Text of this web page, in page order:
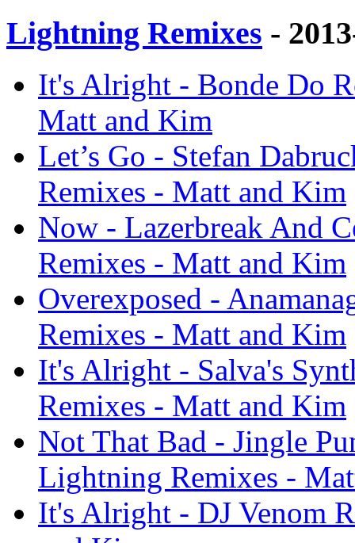
Lightning Remixes -
It's Alright - Bonde Do
Matt and Kim
Let’s Go - Stefan
Remixes - Matt and Kim
Now - Lazerbreak And
Remixes - Matt and Kim
Overexposed -
Remixes - Matt and Kim
It's Alright - Salva's
Remixes - Matt and Kim
Not That Bad - Jingle
Lightning Remixes -
It's Alright - DJ Venom